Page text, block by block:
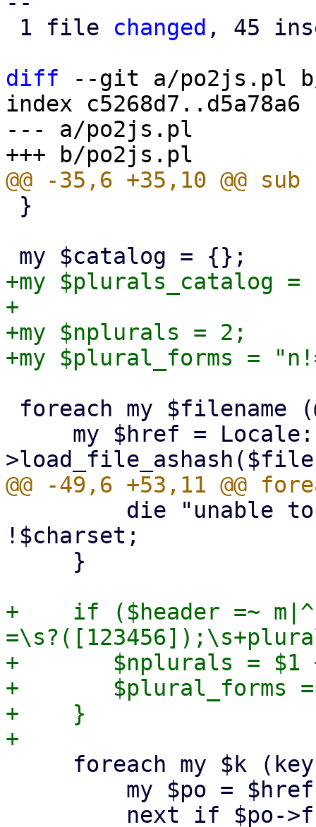
1 file changed , 45
diff --git a/po2js.pl
index c5268d7..d5a78a6
--- a/po2js.pl
+my $plurals_catalog
+
+my $nplurals = 2;
!$charset;
+    if ($header =~
+	$nplurals = $1 + 0;
+	$plural_forms = $2;
+    }